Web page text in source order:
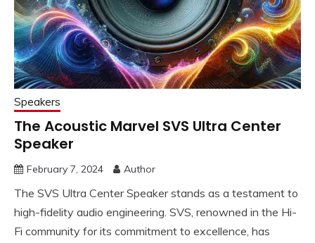
Speakers
The Acoustic Marvel SVS Ultra Center
Speaker
February 7, 2024 Author
The SVS Ultra Center Speaker stands as a testament to
high-fidelity audio engineering. SVS, renowned in the Hi-
Fi community for its commitment to excellence, has